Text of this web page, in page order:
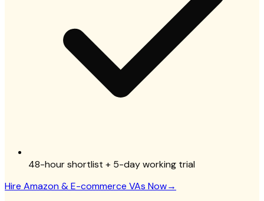
48-hour shortlist + 5-day working trial
Hire Amazon & E-commerce VAs Now→